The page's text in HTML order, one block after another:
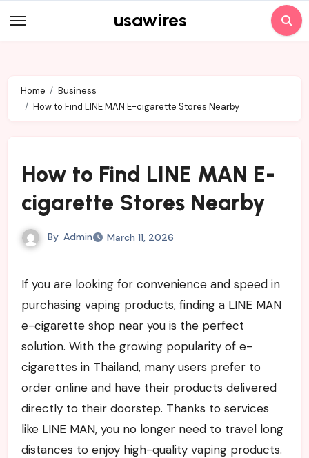
to
usawires
Home
Business
How to Find LINE MAN E-cigarette Stores Nearby
How to Find LINE MAN E-
cigarette Stores Nearby
By Admin March 11, 2026
If you are looking for convenience and speed in
purchasing vaping products, finding a LINE MAN
e-cigarette shop near you is the perfect
solution. With the growing popularity of e-
cigarettes in Thailand, many users prefer to
order online and have their products delivered
directly to their doorstep. Thanks to services
like LINE MAN, you no longer need to travel long
distances to enjoy high-quality vaping products.